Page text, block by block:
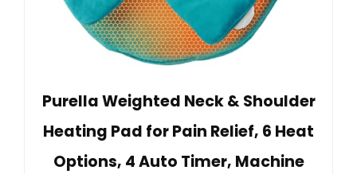
Purella Weighted Neck & Shoulder
Heating Pad for Pain Relief, 6 Heat
Options, 4 Auto Timer, Machine